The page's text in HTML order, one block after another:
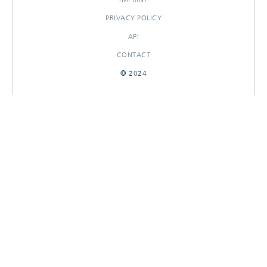
PRIVACY POLICY
API
CONTACT
© 2024